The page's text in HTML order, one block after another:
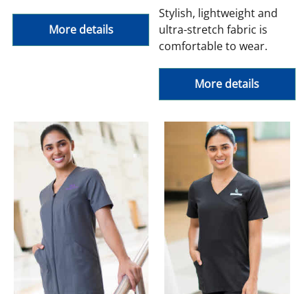
More details
Stylish, lightweight and
ultra-stretch fabric is
comfortable to wear.
More details